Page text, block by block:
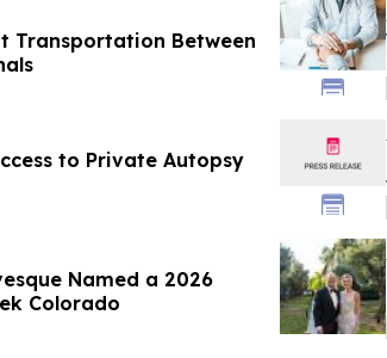
Transportation Between
to Private Autopsy
Named a 2026
Colorado